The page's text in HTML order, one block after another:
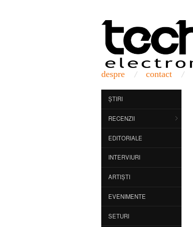
despre contact
ȘTIRI
RECENZII
EDITORIALE
INTERVIURI
ARTIȘTI
EVENIMENTE
SETURI